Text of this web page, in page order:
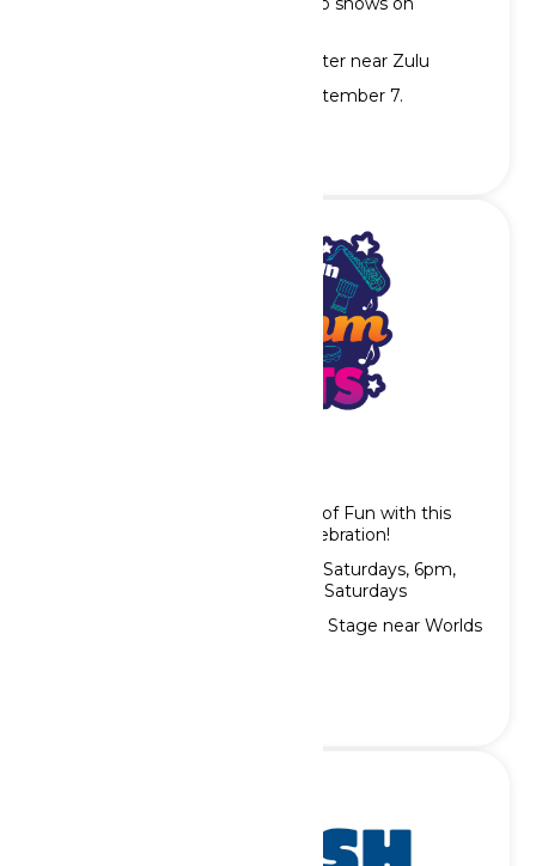
Location: Serengeti Station Theater near Zulu
Show runs through Monday, September 7.
Wrap up your evening at Worlds of Fun with this
high-energy song and dance celebration!
Showtimes: Thursdays, Fridays & Saturdays, 6pm,
7pm, & 8pm, plus 9pm Fridays & Saturdays
Location: Gateway Gardens Main Stage near Worlds